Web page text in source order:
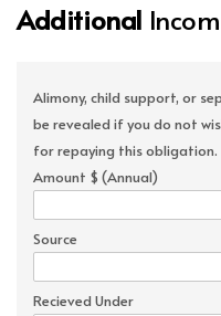
Additional
Alimony, child support, or
be revealed if you do not
for repaying this obligation.
Amount $ (Annual)
Source
Recieved Under